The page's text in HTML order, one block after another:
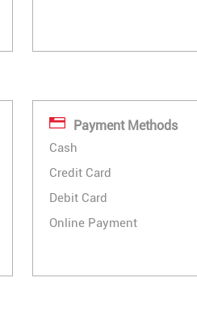
Payment Methods
Cash
Credit Card
Debit Card
Online Payment